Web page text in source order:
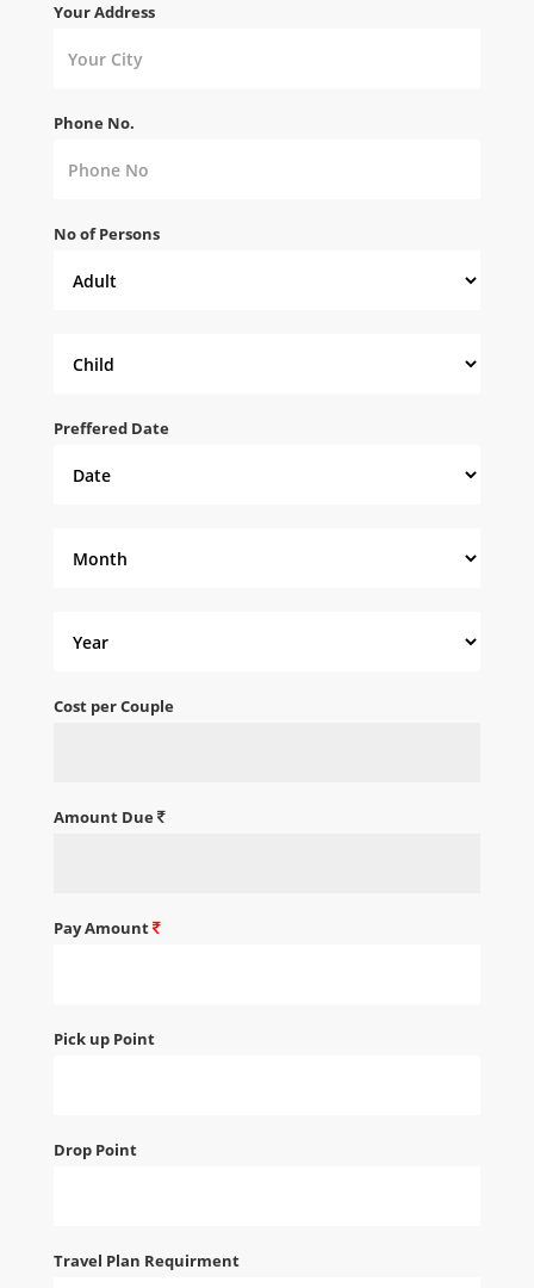
Your Address
Phone No.
No of Persons
Preffered Date
Cost per Couple
Amount Due
Pay Amount
Pick up Point
Drop Point
Travel Plan Requirment